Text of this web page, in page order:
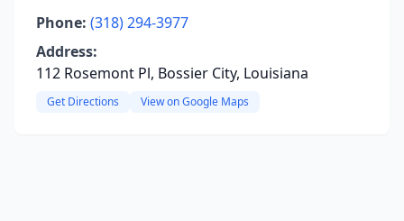
Phone: (318) 294-3977
Address:
112 Rosemont Pl, Bossier City, Louisiana
Get Directions View on Google Maps